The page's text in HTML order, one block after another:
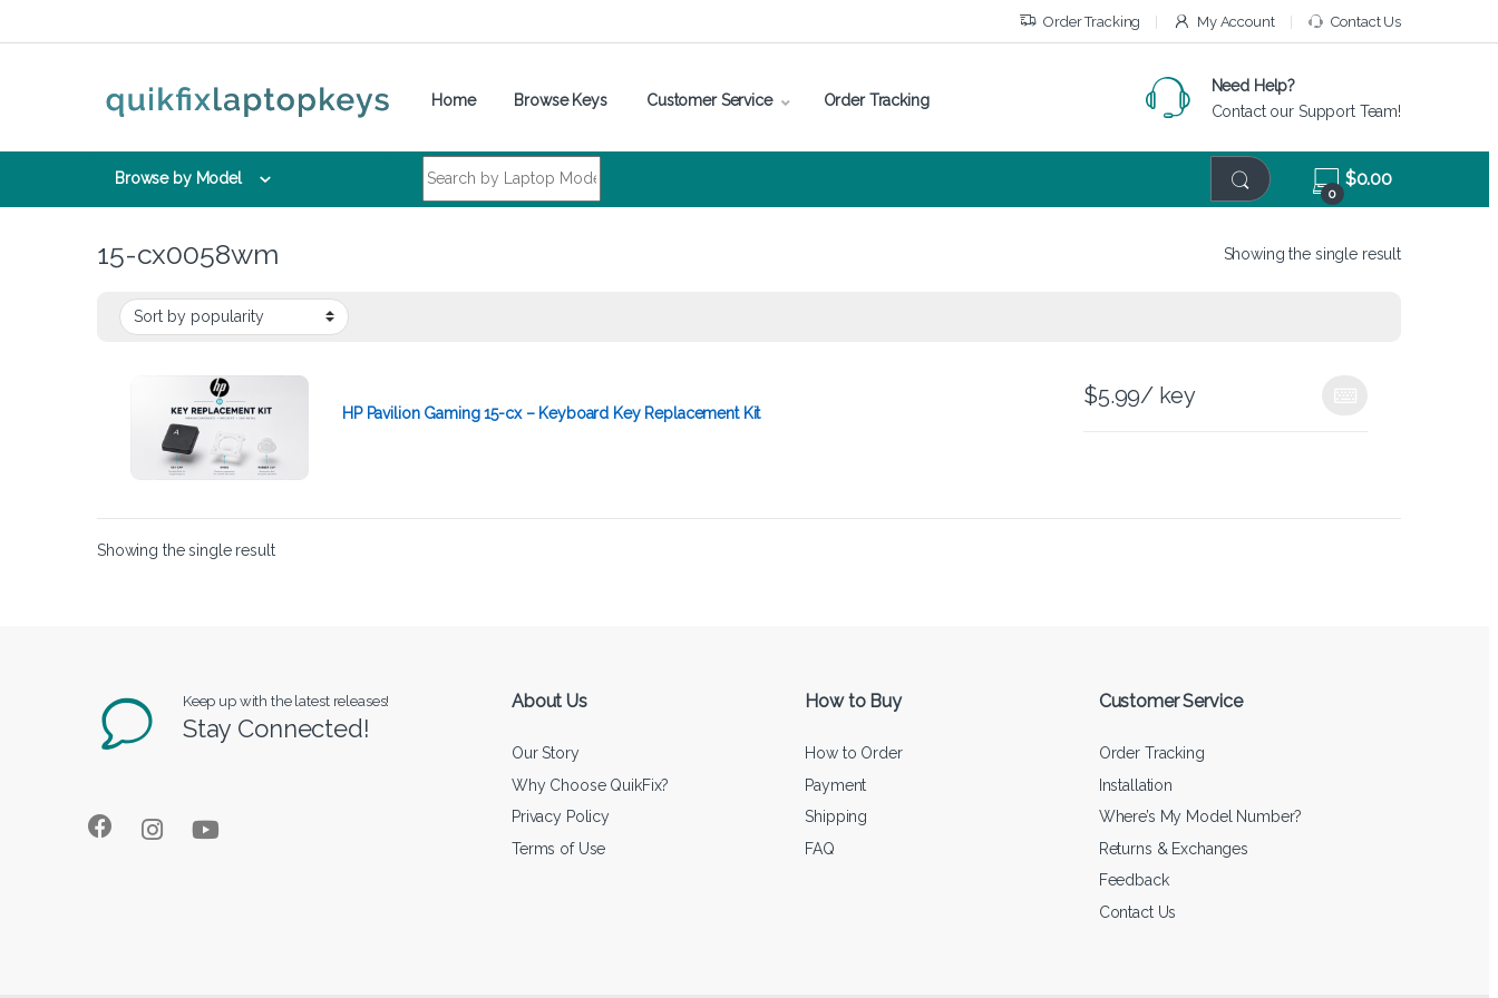
Order Tracking My Account Contact Us
Home Browse Keys Customer Service Order Tracking
Need Help?
Contact our Support Team!
Browse by Model
0
$0.00
15-cx0058wm Showing the single result
HP Pavilion Gaming 15-cx – Keyboard Key Replacement Kit
$5.99/ key
Showing the single result
Keep up with the latest releases!
Stay Connected!
About Us
Our Story
Why Choose QuikFix?
Privacy Policy
Terms of Use
How to Buy
How to Order
Payment
Shipping
FAQ
Customer Service
Order Tracking
Installation
Where’s My Model Number?
Returns & Exchanges
Feedback
Contact Us